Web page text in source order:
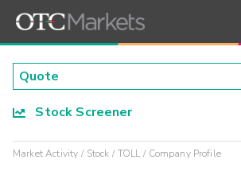
Stock Screener
Market Activity Stock TOLL Company Profile